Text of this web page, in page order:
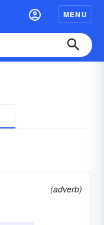
MENU
(adverb)